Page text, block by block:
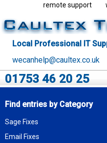
remote support
Local Professional IT
wecanhelp@caultex.co.uk
01753 46 20 25
IT Support
Rack Support
Business Servers
Find entries by Category
Sage Fixes
Email Fixes